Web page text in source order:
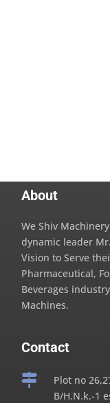
About
We Shiv
dynamic leader
Vision to Serve
Pharmaceutical,
Beverages
Machines.
Contact

Plot no
B/H.N.k.-1